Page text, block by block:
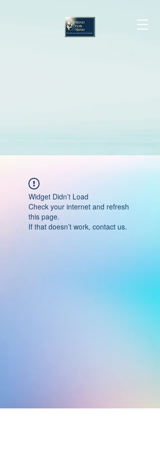
Widget Didn’t Load
Check your internet and refresh
this page.
If that doesn’t work, contact us.